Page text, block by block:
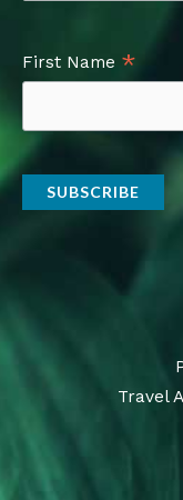
First Name *
Travel